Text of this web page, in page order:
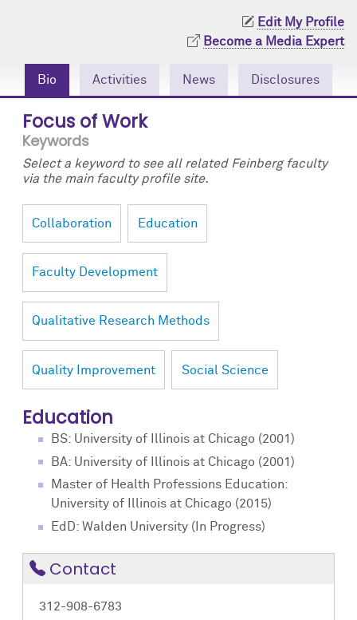
Edit My Profile
Become a Media Expert
Bio Activities News Disclosures
Focus of Work
Keywords
Select a keyword to see all related Feinberg faculty
via the main faculty profile site.
Collaboration Education
Faculty Development
Qualitative Research Methods
Quality Improvement Social Science
Education
BS: University of Illinois at Chicago (2001)
BA: University of Illinois at Chicago (2001)
Master of Health Professions Education:
University of Illinois at Chicago (2015)
EdD: Walden University (In Progress)
Contact
312-908-6783
Contact Us
Research Tools